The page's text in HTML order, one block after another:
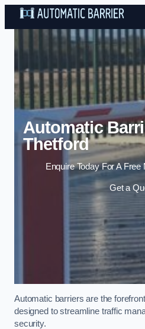
Automatic
Thetford
Enquire Today For A
Get a
Automatic barriers are the
designed to streamline traffic
security.